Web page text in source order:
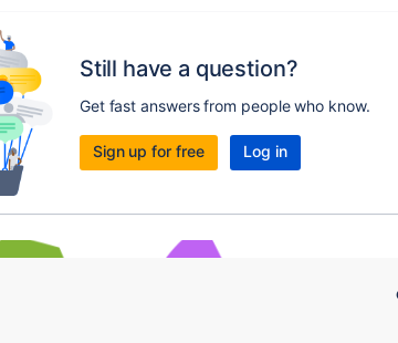
Still have a question?
Get fast answers from people who know.
Sign up for free Log in